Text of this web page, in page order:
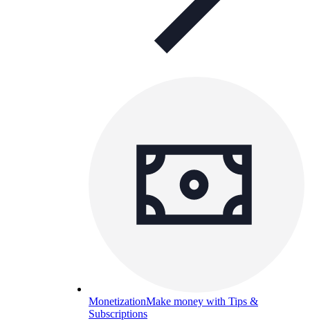
MonetizationMake money with Tips &
Subscriptions